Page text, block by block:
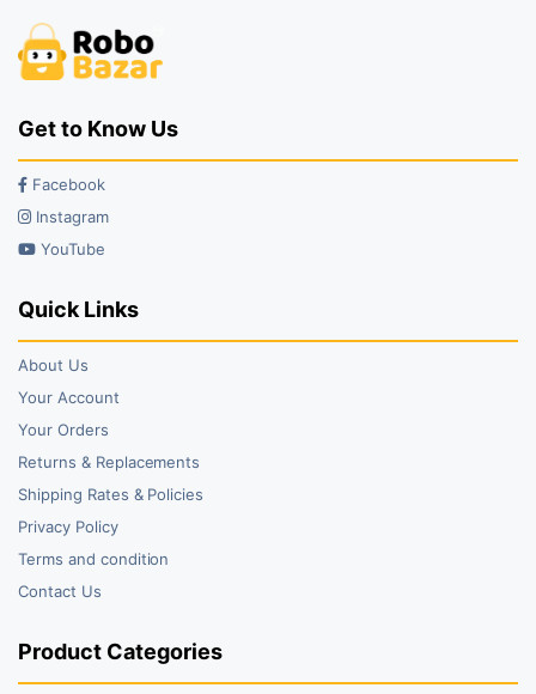
Get to Know Us
Facebook
Instagram
YouTube
Quick Links
About Us
Your Account
Your Orders
Returns & Replacements
Shipping Rates & Policies
Privacy Policy
Terms and condition
Contact Us
Product Categories